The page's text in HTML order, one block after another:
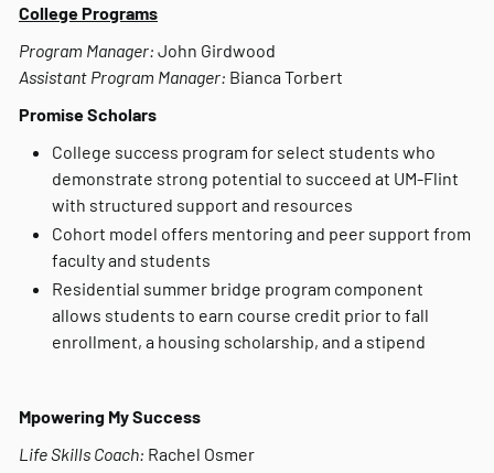
College Programs
Program Manager: John Girdwood
Assistant Program Manager: Bianca Torbert
Promise Scholars
College success program for select students who
demonstrate strong potential to succeed at UM-Flint
with structured support and resources
Cohort model offers mentoring and peer support from
faculty and students
Residential summer bridge program component
allows students to earn course credit prior to fall
enrollment, a housing scholarship, and a stipend
Mpowering My Success
Life Skills Coach: Rachel Osmer